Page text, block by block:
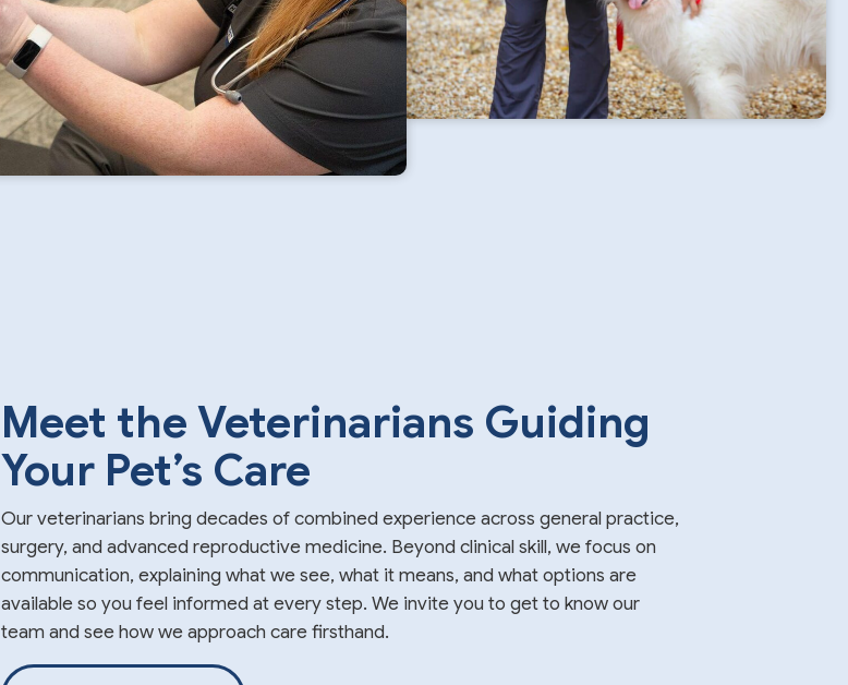
Meet the Veterinarians Guiding
Your Pet’s Care
Our veterinarians bring decades of combined experience across general practice,
surgery, and advanced reproductive medicine. Beyond clinical skill, we focus on
communication, explaining what we see, what it means, and what options are
available so you feel informed at every step. We invite you to get to know our
team and see how we approach care firsthand.